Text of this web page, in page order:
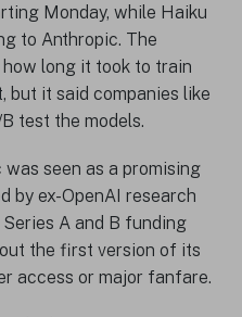
Monday, while Haiku
to Anthropic. The
long it took to train
but it said companies like
test the models.
seen as a promising
by ex-OpenAI research
A and B funding
the first version of its
access or major fanfare.